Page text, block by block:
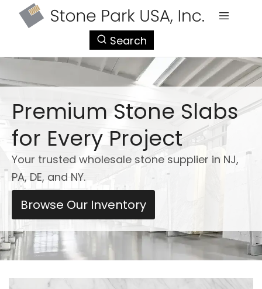
Search
Premium Stone Slabs
for Every Project
Your trusted wholesale stone supplier in NJ,
PA, DE, and NY.
Browse Our Inventory